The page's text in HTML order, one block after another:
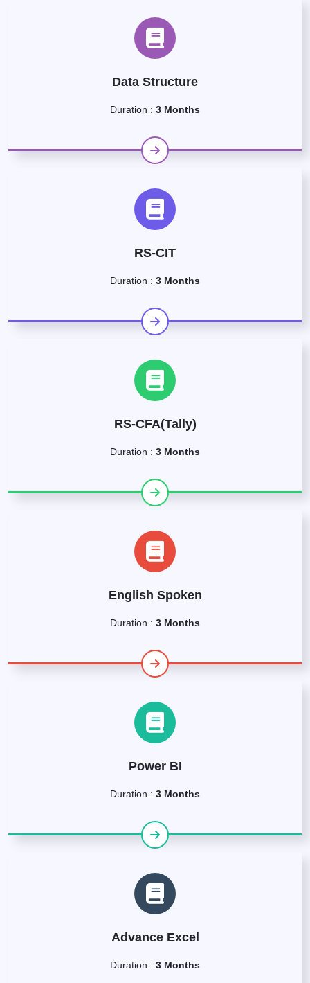
Data Structure
Duration : 3 Months
RS-CIT
Duration : 3 Months
RS-CFA(Tally)
Duration : 3 Months
English Spoken
Duration : 3 Months
Power BI
Duration : 3 Months
Advance Excel
Duration : 3 Months